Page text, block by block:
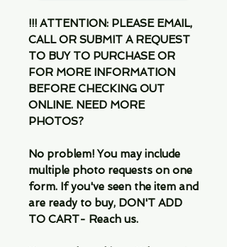
!!! ATTENTION: PLEASE EMAIL,
CALL OR SUBMIT A REQUEST
TO BUY TO PURCHASE OR
FOR MORE INFORMATION
BEFORE CHECKING OUT
ONLINE. NEED MORE
PHOTOS?
No problem! You may include
multiple photo requests on one
form. If you've seen the item and
are ready to buy, DON'T ADD
TO CART- Reach us.